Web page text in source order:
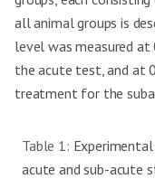
all animal groups is
level was measured
the acute test, and at
treatment for the
Table 1:
acute and sub-acute